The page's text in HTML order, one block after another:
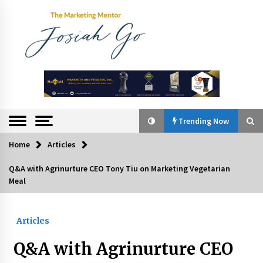
The
Marketing
Mentor
Trending Now
Trending Now
Top Filipino Innovators of 2024 Announced
July 26, 2024
Home Articles
Q&A with Agrinurture CEO Tony Tiu on Marketing Vegetarian
Meal
Articles
Q&A with Agrinurture CEO